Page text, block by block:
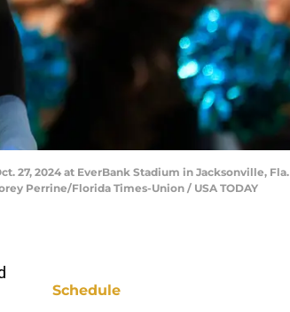
27, 2024 at EverBank Stadium in Jacksonville, Fla.
Perrine/Florida Times-Union / USA TODAY
Schedule